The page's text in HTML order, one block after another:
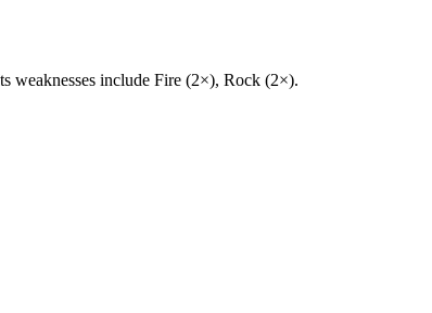
weaknesses include Fire (2×), Rock (2×).